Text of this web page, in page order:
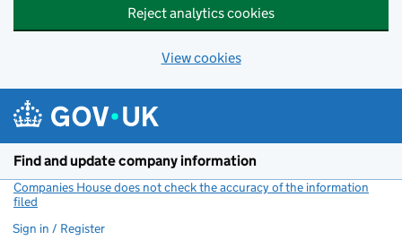
Reject analytics cookies
View cookies
Find and update company information
Companies House does not check the accuracy of the information
filed
Sign in / Register